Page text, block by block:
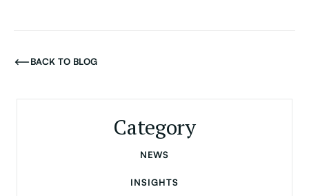
BACK TO BLOG
Category
NEWS
INSIGHTS